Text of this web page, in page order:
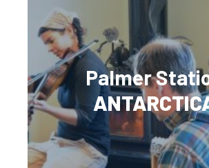
Palmer